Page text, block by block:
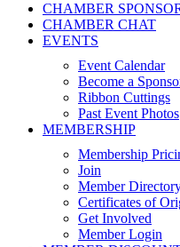
CHAMBER
CHAMBER CHAT
EVENTS
Event Calendar
Become a
Ribbon Cuttings
Past Event Photos
MEMBERSHIP
Membership
Join
Member
Certificates of
Get Involved
Member Login